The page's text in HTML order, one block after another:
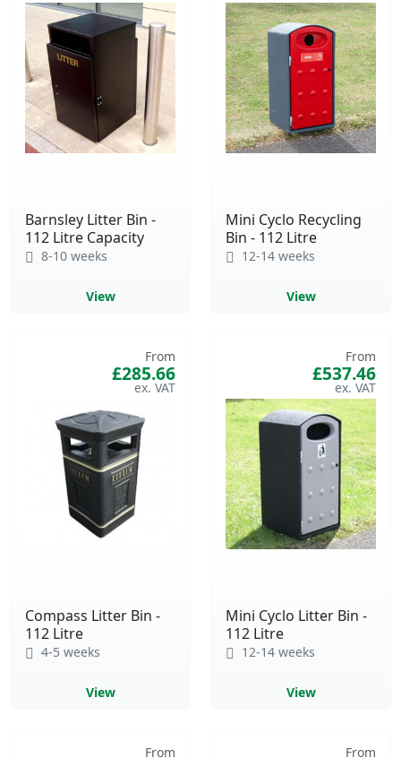
Barnsley Litter Bin -
112 Litre Capacity
8-10 weeks
View
Mini Cyclo Recycling
Bin - 112 Litre
12-14 weeks
View
Compass Litter Bin -
112 Litre
From
£285.66
4-5 weeks
View
Mini Cyclo Litter Bin -
112 Litre
From
£537.46
12-14 weeks
View
From From